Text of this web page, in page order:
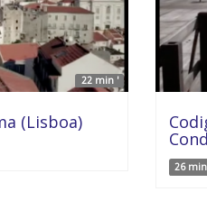
22 min '
(Lisboa)
26